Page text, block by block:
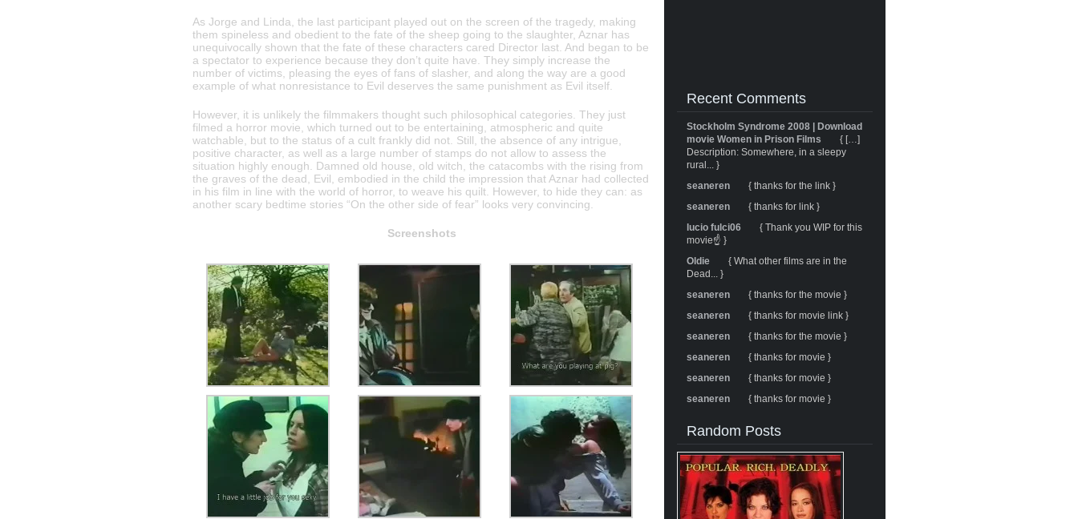
As Jorge and Linda, the last participant played out on the screen of the tragedy, making
them spineless and obedient to the fate of the sheep going to the slaughter, Aznar has
unequivocally shown that the fate of these characters cared Director last. And began to be
a spectator to experience because they don’t quite have. They simply increase the
number of victims, pleasing the eyes of fans of slasher, and along the way are a good
example of what nonresistance to Evil deserves the same punishment as Evil itself.
However, it is unlikely the filmmakers thought such philosophical categories. They just
filmed a horror movie, which turned out to be entertaining, atmospheric and quite
watchable, but to the status of a cult frankly did not. Still, the absence of any intrigue,
positive character, as well as a large number of stamps do not allow to assess the
situation highly enough. Damned old house, old witch, the catacombs with the rising from
the graves of the dead, Evil, embodied in the child the impression that Aznar had collected
in his film in line with the world of horror, to weave his quilt. However, to hide they can: as
another scary bedtime stories “On the other side of fear” looks very convincing.
Screenshots
Recent Comments
Stockholm Syndrome 2008 | Download
movie Women in Prison Films
{ […]
Description: Somewhere, in a sleepy
rural... }
seaneren
{ thanks for the link }
seaneren
{ thanks for link }
lucio fulci06
{ Thank you WIP for this
movie☝️ }
Oldie
{ What other films are in the
Dead... }
seaneren
{ thanks for the movie }
seaneren
{ thanks for movie link }
seaneren
{ thanks for the movie }
seaneren
{ thanks for movie }
seaneren
{ thanks for movie }
seaneren
{ thanks for movie }
Random Posts